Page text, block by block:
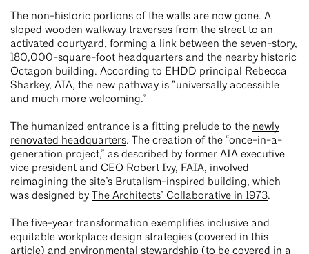
The non-historic portions of the walls are now gone. A
sloped wooden walkway traverses from the street to an
activated courtyard, forming a link between the seven-story,
180,000-square-foot headquarters and the nearby historic
Octagon building. According to EHDD principal Rebecca
Sharkey, AIA, the new pathway is “universally accessible
and much more welcoming.”
The humanized entrance is a fitting prelude to the newly
renovated headquarters. The creation of the “once-in-a-
generation project,” as described by former AIA executive
vice president and CEO Robert Ivy, FAIA, involved
reimagining the site’s Brutalism-inspired building, which
was designed by The Architects’ Collaborative in 1973.
The five-year transformation exemplifies inclusive and
equitable workplace design strategies (covered in this
article) and environmental stewardship (to be covered in a